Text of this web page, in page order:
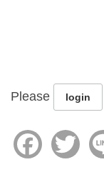
Please login
Facebook